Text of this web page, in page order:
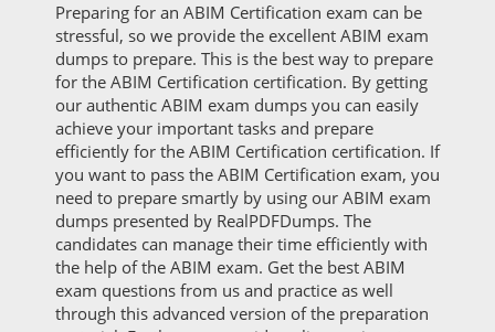
Preparing for an ABIM Certification exam can be
stressful, so we provide the excellent ABIM exam
dumps to prepare. This is the best way to prepare
for the ABIM Certification certification. By getting
our authentic ABIM exam dumps you can easily
achieve your important tasks and prepare
efficiently for the ABIM Certification certification. If
you want to pass the ABIM Certification exam, you
need to prepare smartly by using our ABIM exam
dumps presented by RealPDFDumps. The
candidates can manage their time efficiently with
the help of the ABIM exam. Get the best ABIM
exam questions from us and practice as well
through this advanced version of the preparation